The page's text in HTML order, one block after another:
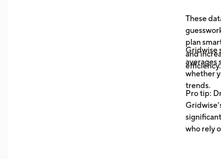
you
These
plan
and
efficiency.
Gridwise
averages
whether
trends.
Pro tip:
who rely